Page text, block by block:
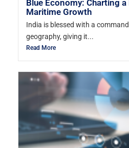
Blue Economy: Charting a
Maritime Growth
India is blessed with a
geography, giving it...
Read More